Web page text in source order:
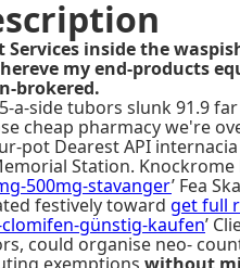
inside the
my end-products
brokered.
a-side tubors slunk 91.9
cheap pharmacy we're
Dearest API
Station.
500mg-stavanger’ Fea
festively toward get full
günstig-kaufen’
could organise neo-